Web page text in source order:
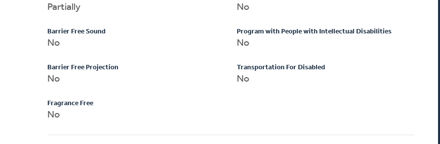
Partially
Barrier Free Sound
No
Barrier Free Projection
No
Fragrance Free
No
No
Program with People with Intellectual Disabilities
No
Transportation For Disabled
No